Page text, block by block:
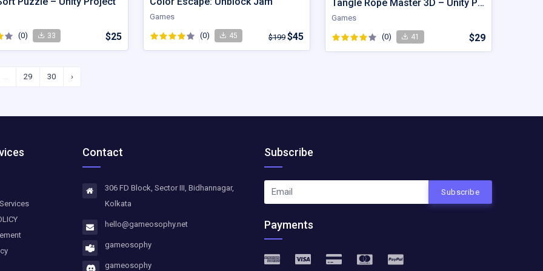
(0) 33 $25
Games
(0) 45 $199 $45
Tangle Rope Master 3D – Unity Project
Games
(0) 41 $29
... 29 30 ›
Contact
306 FD Block, Sector III, Bidhannagar,
Kolkata
hello@gameosophy.net
gameosophy
gameosophy
Subscribe
Subscribe
Payments